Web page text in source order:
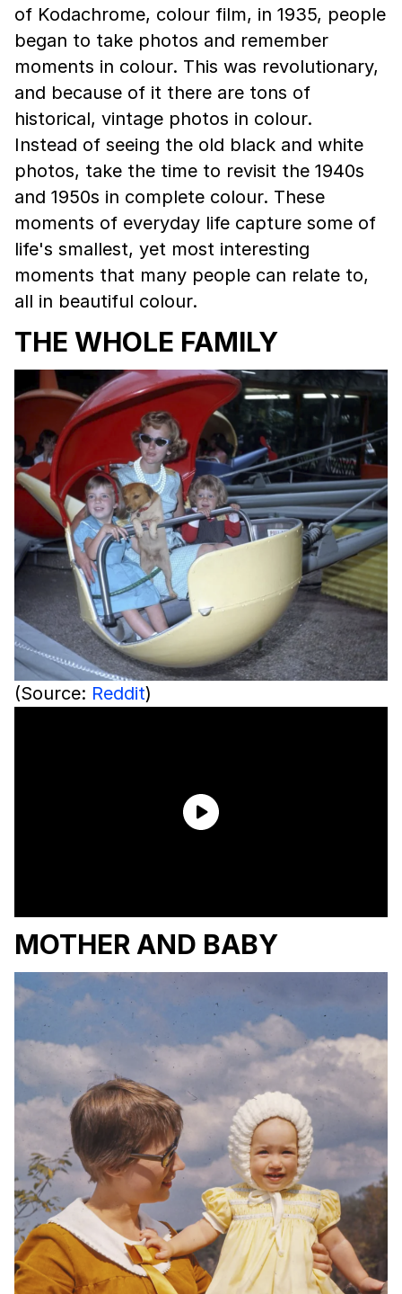
of Kodachrome, colour film, in 1935, people
began to take photos and remember
moments in colour. This was revolutionary,
and because of it there are tons of
historical, vintage photos in colour.
Instead of seeing the old black and white
photos, take the time to revisit the 1940s
and 1950s in complete colour. These
moments of everyday life capture some of
life's smallest, yet most interesting
moments that many people can relate to,
all in beautiful colour.
THE WHOLE FAMILY
(Source: Reddit)
MOTHER AND BABY